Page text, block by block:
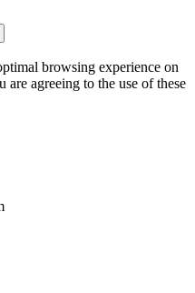
browsing experience on
agreeing to the use of these